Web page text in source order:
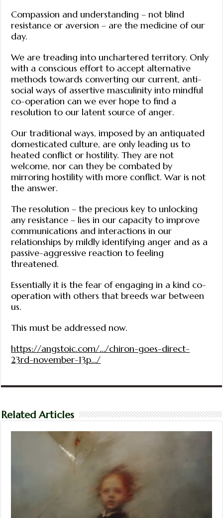
Compassion and understanding – not blind
resistance or aversion – are the medicine of our
day.
We are treading into unchartered territory. Only
with a conscious effort to accept alternative
methods towards converting our current, anti-
social ways of assertive masculinity into mindful
co-operation can we ever hope to find a
resolution to our latent source of anger.
Our traditional ways, imposed by an antiquated
domesticated culture, are only leading us to
heated conflict or hostility. They are not
welcome, nor can they be combated by
mirroring hostility with more conflict. War is not
the answer.
The resolution – the precious key to unlocking
any resistance – lies in our capacity to improve
communications and interactions in our
relationships by mildly identifying anger and as a
passive-aggressive reaction to feeling
threatened.
Essentially it is the fear of engaging in a kind co-
operation with others that breeds war between
us.
This must be addressed now.
https://angstoic.com/…/chiron-goes-direct-
23rd-november-13p…/
Related Articles